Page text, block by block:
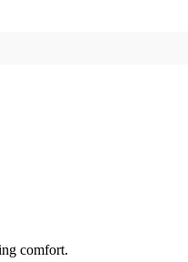
comfort.